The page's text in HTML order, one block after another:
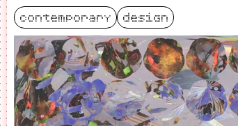
contemporary design